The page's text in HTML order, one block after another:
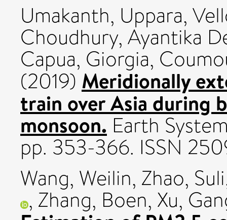
Umakanth, Uppara,
Choudhury, Ayantika
Capua, Giorgia,
(2019) Meridionally
train over Asia during
monsoon. Earth
pp. 353-366. ISSN
Wang, Weilin, Zhao, Suli
, Zhang, Boen, Xu,